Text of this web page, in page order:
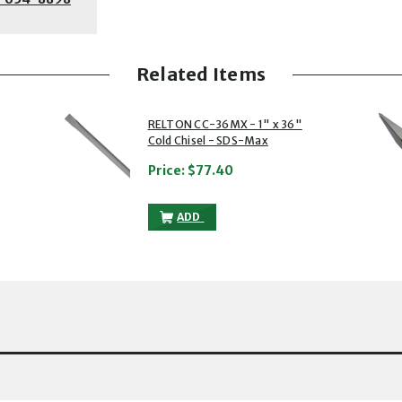
Related Items
SCALING CHISEL - SDS-MAX TO THE CART
2 of 5
RELTON CC-36MX - 1" x 36"
Cold Chisel - SDS-Max
Price: $77.40
ADD
RELTON CC-36MX - 1" X 36" COLD
3 of 5